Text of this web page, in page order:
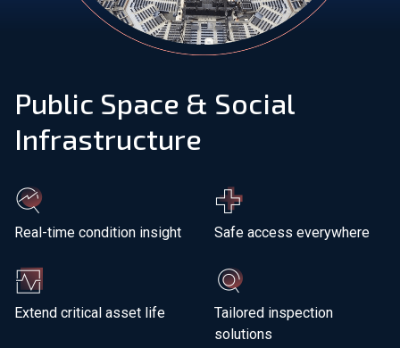
Investors
About Us
Global
Public Space & Social
Infrastructure
Real-time condition insight Safe access everywhere
Extend critical asset life
Tailored inspection
solutions